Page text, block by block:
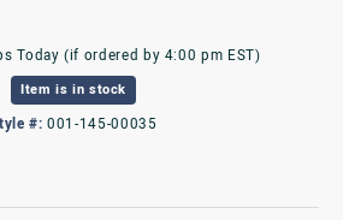
Today (if ordered by 4:00 pm EST)
Item is in stock
#: 001-145-00035